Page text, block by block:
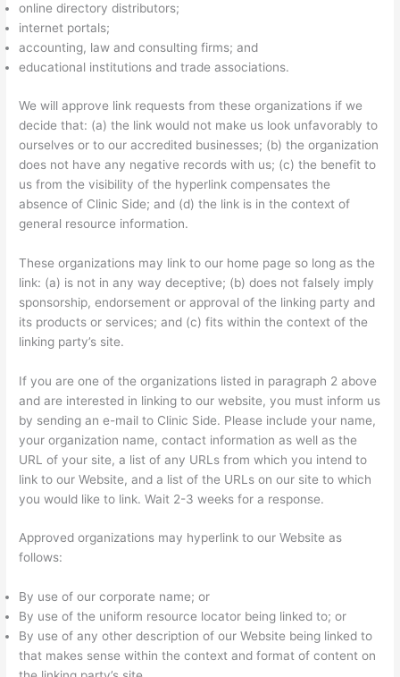
online directory distributors;
internet portals;
accounting, law and consulting firms; and
educational institutions and trade associations.
We will approve link requests from these organizations if we
decide that: (a) the link would not make us look unfavorably to
ourselves or to our accredited businesses; (b) the organization
does not have any negative records with us; (c) the benefit to
us from the visibility of the hyperlink compensates the
absence of Clinic Side; and (d) the link is in the context of
general resource information.
These organizations may link to our home page so long as the
link: (a) is not in any way deceptive; (b) does not falsely imply
sponsorship, endorsement or approval of the linking party and
its products or services; and (c) fits within the context of the
linking party’s site.
If you are one of the organizations listed in paragraph 2 above
and are interested in linking to our website, you must inform us
by sending an e-mail to Clinic Side. Please include your name,
your organization name, contact information as well as the
URL of your site, a list of any URLs from which you intend to
link to our Website, and a list of the URLs on our site to which
you would like to link. Wait 2-3 weeks for a response.
Approved organizations may hyperlink to our Website as
follows:
By use of our corporate name; or
By use of the uniform resource locator being linked to; or
By use of any other description of our Website being linked to
that makes sense within the context and format of content on